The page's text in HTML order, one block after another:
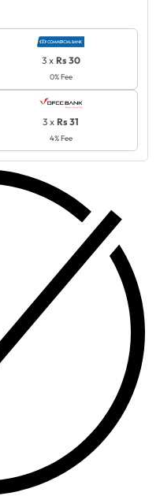
3 x Rs 30
0% Fee
3 x Rs 31
4% Fee